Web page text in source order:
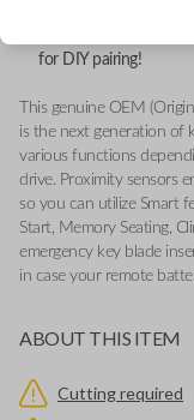
for DIY pairing!
This genuine OEM
is the next generation of
various functions
drive. Proximity sensors
so you can utilize Smart
Start, Memory Seating,
emergency key blade
in case your remote
ABOUT THIS ITEM
Cutting required